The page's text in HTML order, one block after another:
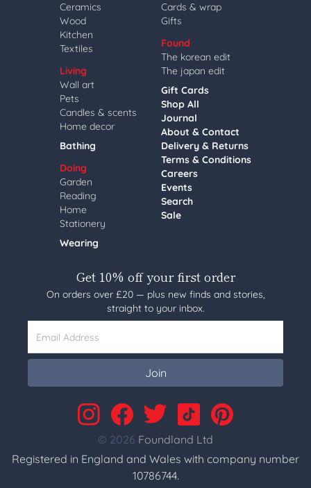
Ceramics
Wood
Kitchen
Textiles
Living
Wall art
Pets
Candles & scents
Home decor
Bathing
Doing
Garden
Reading
Home
Stationery
Wearing
Cards & wrap
Gifts
Found
The korean edit
The japan edit
Gift Cards
Shop All
Journal
About & Contact
Delivery & Returns
Terms & Conditions
Careers
Events
Search
Sale
Get 10% off your first order
On orders over £20 — plus new finds and stories,
straight to your inbox.
Email Address
Join
© 2026 Foundland Ltd
Registered in England and Wales with company number
10786744.